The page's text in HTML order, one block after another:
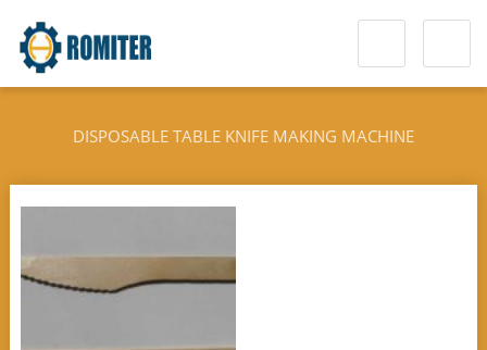
DISPOSABLE TABLE KNIFE MAKING MACHINE